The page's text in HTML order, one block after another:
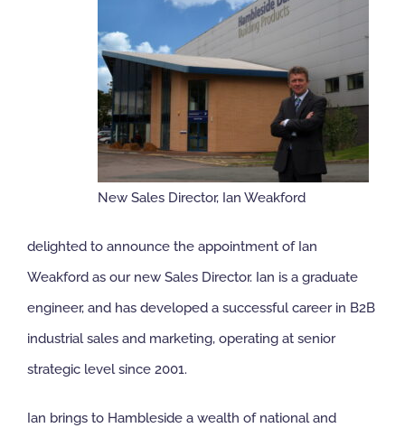
NBS Source
Case Studies
Downloads
New Sales Director, Ian Weakford
delighted to announce the appointment of Ian
Weakford as our new Sales Director. Ian is a graduate
engineer, and has developed a successful career in B2B
industrial sales and marketing, operating at senior
strategic level since 2001.
Ian brings to Hambleside a wealth of national and